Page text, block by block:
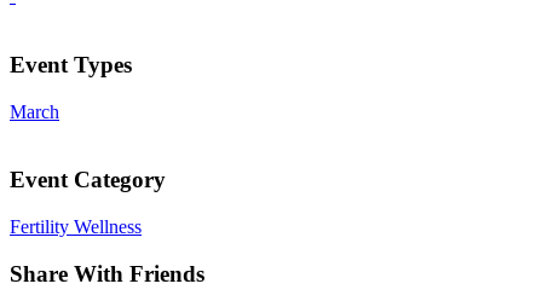
Event Types
March
Event Category
Fertility Wellness
Share With Friends